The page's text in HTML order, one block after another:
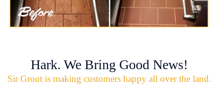
Hark. We Bring Good News!
Sir Grout is making customers happy all over the land.